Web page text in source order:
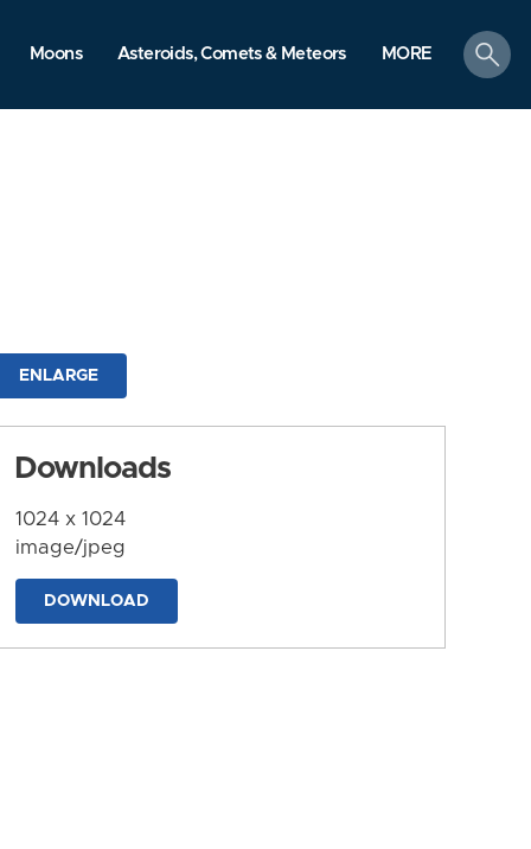
Moons Asteroids, Comets & Meteors MORE
search
ENLARGE
Downloads
1024 x 1024
image/jpeg
DOWNLOAD